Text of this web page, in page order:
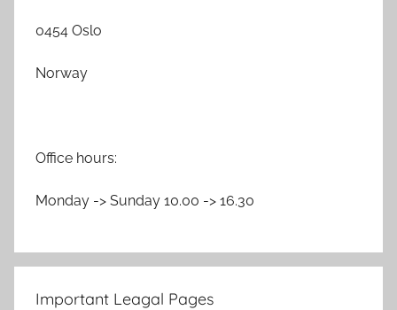
0454 Oslo
Norway
Office hours:
Monday -> Sunday 10.00 -> 16.30
Important Leagal Pages